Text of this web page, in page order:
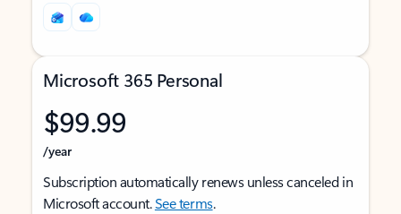
Microsoft 365 Personal
$99.99
/year
Subscription automatically renews unless canceled in
Microsoft account.See terms.